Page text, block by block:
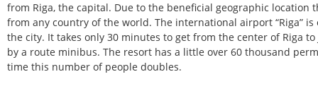
from Riga, the capital. Due to the beneficial geographic location
from any country of the world. The international airport “Riga”
the city. It takes only 30 minutes to get from the center of Riga
by a route minibus. The resort has a little over 60 thousand
time this number of people doubles.